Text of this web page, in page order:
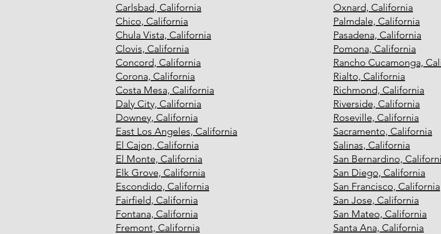
Carlsbad, California
Chico, California
Chula Vista, California
Clovis, California
Concord, California
Corona, California
Costa Mesa, California
Daly City, California
Downey, California
East Los Angeles, California
El Cajon, California
El Monte, California
Elk Grove, California
Escondido, California
Fairfield, California
Fontana, California
Fremont, California
Oxnard, California
Palmdale, California
Pasadena, California
Pomona, California
Rancho Cucamonga,
Rialto, California
Richmond, California
Riverside, California
Roseville, California
Sacramento, California
Salinas, California
San Bernardino,
San Diego, California
San Francisco, California
San Jose, California
San Mateo, California
Santa Ana, California